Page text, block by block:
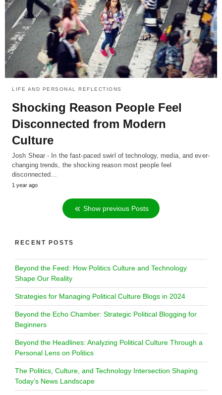
LIFE AND PERSONAL REFLECTIONS
Shocking Reason People Feel
Disconnected from Modern
Culture
Josh Shear - In the fast-paced swirl of technology, media, and ever-
changing trends, the shocking reason most people feel
disconnected…
1 year ago
Show previous Posts
RECENT POSTS
Beyond the Feed: How Politics Culture and Technology
Shape Our Reality
Strategies for Managing Political Culture Blogs in 2024
Beyond the Echo Chamber: Strategic Political Blogging for
Beginners
Beyond the Headlines: Analyzing Political Culture Through a
Personal Lens on Politics
The Politics, Culture, and Technology Intersection Shaping
Today’s News Landscape